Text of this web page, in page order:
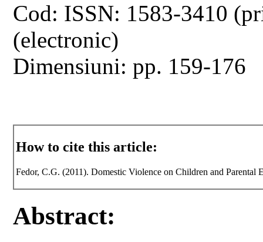
Cod: ISSN: 1583-3410
(electronic)
Dimensiuni: pp. 159-176
How to cite this article:
Fedor, C.G. (2011). Domestic Violence on Children and Parental
Abstract: